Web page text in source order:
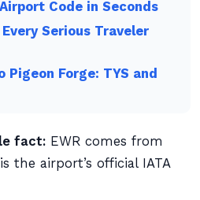
Code in Seconds
Serious Traveler
Forge: TYS and
fact: EWR comes from
the airport’s official IATA